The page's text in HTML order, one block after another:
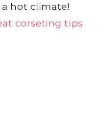
hot climate!
corseting tips